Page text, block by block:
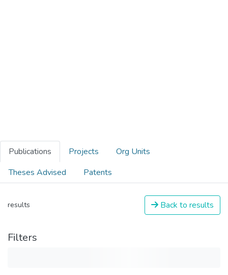
Publications Projects
Org Units
Theses Advised
Patents
results Back to results
Filters